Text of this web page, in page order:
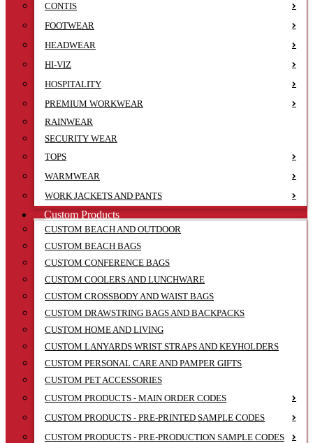
CONTIS
FOOTWEAR
HEADWEAR
HI-VIZ
HOSPITALITY
PREMIUM WORKWEAR
RAINWEAR
SECURITY WEAR
TOPS
WARMWEAR
WORK JACKETS AND PANTS
Custom Products
CUSTOM BEACH AND OUTDOOR
CUSTOM BEACH BAGS
CUSTOM CONFERENCE BAGS
CUSTOM COOLERS AND LUNCHWARE
CUSTOM CROSSBODY AND WAIST BAGS
CUSTOM DRAWSTRING BAGS AND BACKPACKS
CUSTOM HOME AND LIVING
CUSTOM LANYARDS WRIST STRAPS AND KEYHOLDERS
CUSTOM PERSONAL CARE AND PAMPER GIFTS
CUSTOM PET ACCESSORIES
CUSTOM PRODUCTS - MAIN ORDER CODES
CUSTOM PRODUCTS - PRE-PRINTED SAMPLE CODES
CUSTOM PRODUCTS - PRE-PRODUCTION SAMPLE CODES